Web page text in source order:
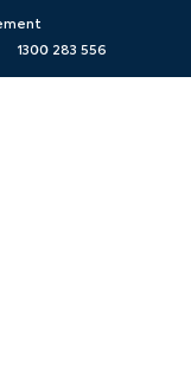
1300 283 556